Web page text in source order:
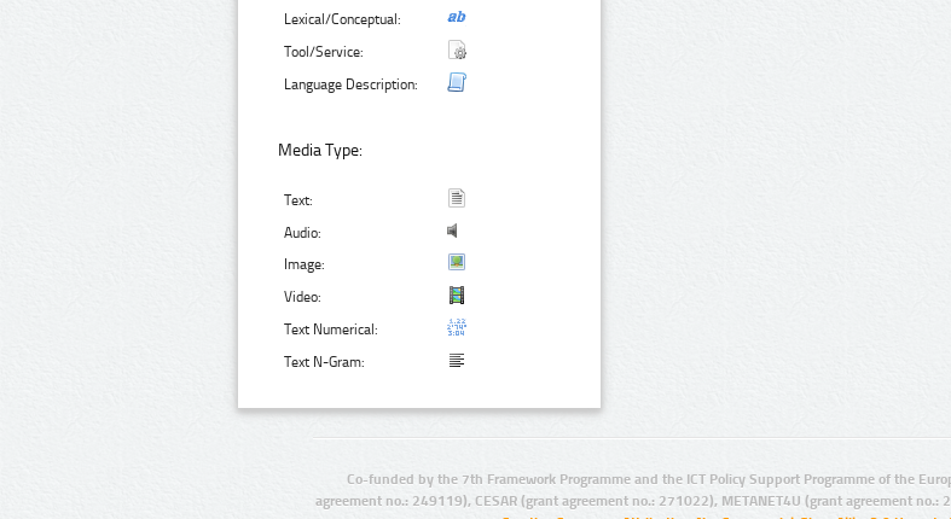
Lexical/Conceptual:
Tool/Service:
Language Description:
Media Type:
Text:
Audio:
Image:
Video:
Text Numerical:
Text N-Gram:
Co-funded by the 7th Framework Programme and the ICT Policy Support Programme of the
agreement no.: 249119), CESAR (grant agreement no.: 271022), METANET4U (grant agreement